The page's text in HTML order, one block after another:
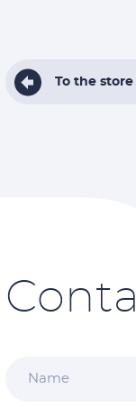
To the store